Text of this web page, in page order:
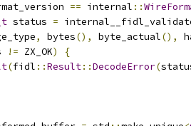
== internal ::
status =
, bytes(), byte_actual(),
!= ZX_OK)
{
(fidl ::Result::DecodeError(